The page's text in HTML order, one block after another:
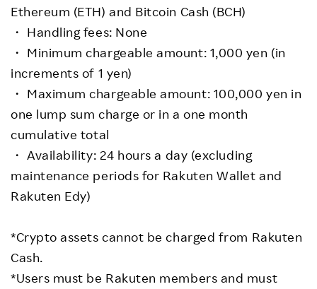
Ethereum (ETH) and Bitcoin Cash (BCH)
・ Handling fees: None
・ Minimum chargeable amount: 1,000 yen (in
increments of 1 yen)
・ Maximum chargeable amount: 100,000 yen in
one lump sum charge or in a one month
cumulative total
・ Availability: 24 hours a day (excluding
maintenance periods for Rakuten Wallet and
Rakuten Edy)
*Crypto assets cannot be charged from Rakuten
Cash.
*Users must be Rakuten members and must